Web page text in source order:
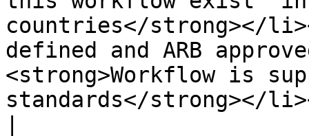
countries</strong></
defined and ARB
<strong>Workflow is
standards</strong></